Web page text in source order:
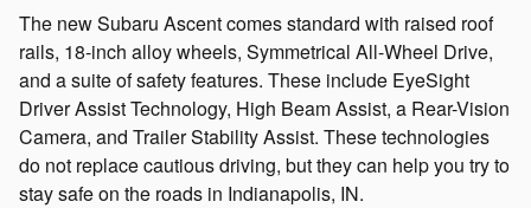
The new Subaru Ascent comes standard with raised roof
rails, 18-inch alloy wheels, Symmetrical All-Wheel Drive,
and a suite of safety features. These include EyeSight
Driver Assist Technology, High Beam Assist, a Rear-Vision
Camera, and Trailer Stability Assist. These technologies
do not replace cautious driving, but they can help you try to
stay safe on the roads in Indianapolis, IN.